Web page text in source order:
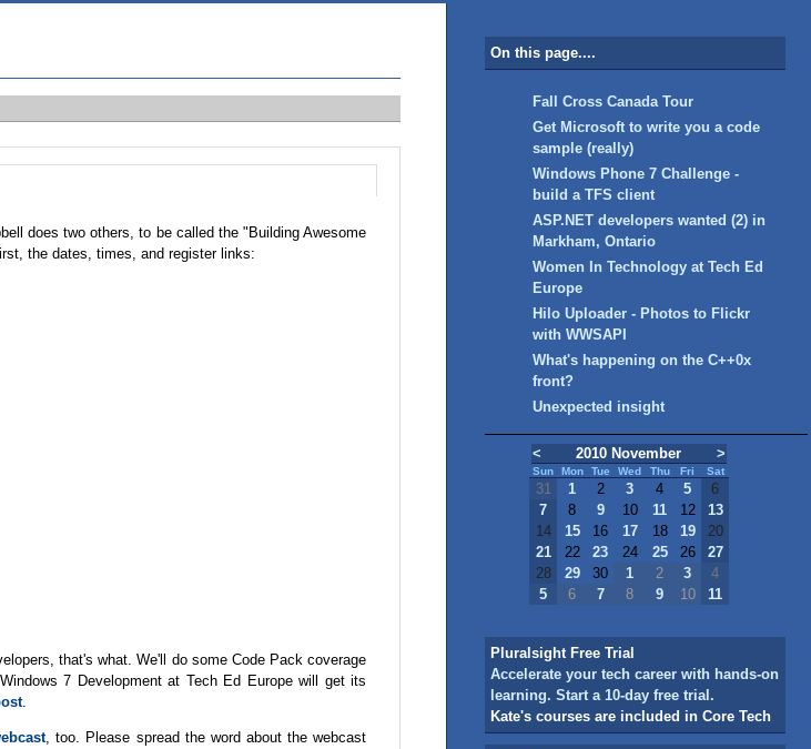
does two others, to be called the "Building Awesome
the dates, times, and register links:
that's what. We'll do some Code Pack coverage
7 Development at Tech Ed Europe will get its
.
, too. Please spread the word about the webcast
On this page....
Fall Cross Canada Tour
Get Microsoft to write you a code
sample (really)
Windows Phone 7 Challenge -
build a TFS client
ASP.NET developers wanted (2) in
Markham, Ontario
Women In Technology at Tech Ed
Europe
Hilo Uploader - Photos to Flickr
with WWSAPI
What's happening on the C++0x
front?
Unexpected insight
< 2010 November >
Sun Mon Tue Wed Thu Fri Sat
31 1 2 3 4 5
6
7
8 9 10 11 12
13
14
15 16 17 18 19
20
21
22 23 24 25 26
27
28
29 30 1 2 3
4
5
6 7 8 9 10 11
Pluralsight Free Trial
Accelerate your tech career with hands-on
learning. Start a 10-day free trial.
Kate's courses are included in Core Tech